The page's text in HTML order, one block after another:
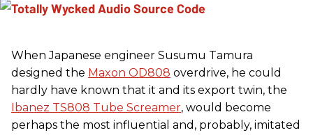
When Japanese engineer Susumu Tamura
designed the Maxon OD808 overdrive, he could
hardly have known that it and its export twin, the
Ibanez TS808 Tube Screamer, would become
perhaps the most influential and, probably, imitated